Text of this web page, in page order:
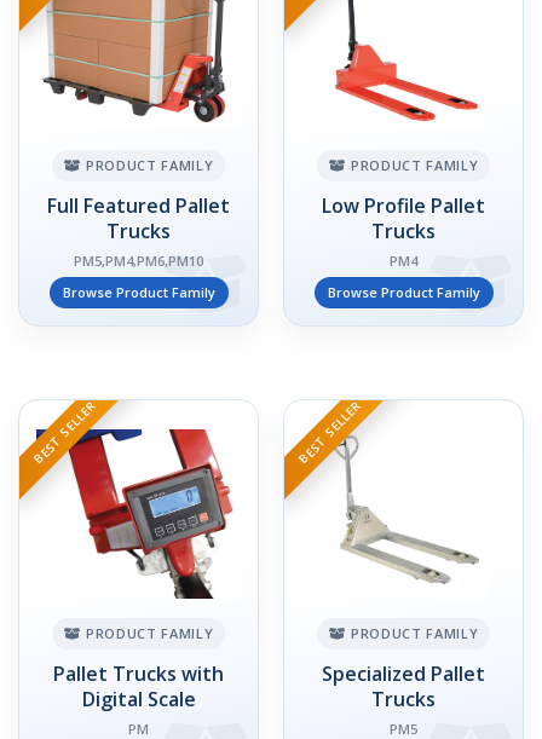
PRODUCT FAMILY
Full Featured Pallet
Trucks
PM5,PM4,PM6,PM10
Browse Product Family
PRODUCT FAMILY
Low Profile Pallet
Trucks
PM4
Browse Product Family
BEST SELLER
PRODUCT FAMILY
Pallet Trucks with
Digital Scale
PM
BEST SELLER
PRODUCT FAMILY
Specialized Pallet
Trucks
PM5